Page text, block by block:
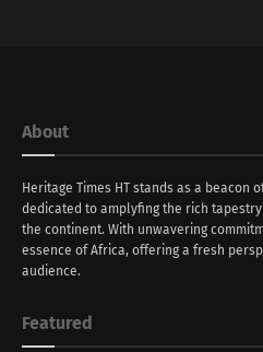
About
Heritage Times HT stands as a beacon
dedicated to amplyfing the rich
the continent. With unwavering
essence of Africa, offering a fresh
audience.
Featured